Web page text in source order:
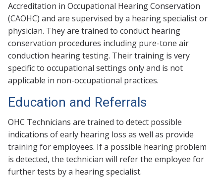
Accreditation in Occupational Hearing Conservation
(CAOHC) and are supervised by a hearing specialist or
physician. They are trained to conduct hearing
conservation procedures including pure-tone air
conduction hearing testing. Their training is very
specific to occupational settings only and is not
applicable in non-occupational practices.
Education and Referrals
OHC Technicians are trained to detect possible
indications of early hearing loss as well as provide
training for employees. If a possible hearing problem
is detected, the technician will refer the employee for
further tests by a hearing specialist.